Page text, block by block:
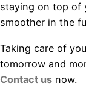
staying on top of
smoother in the
Taking care of
tomorrow and
Contact us now.